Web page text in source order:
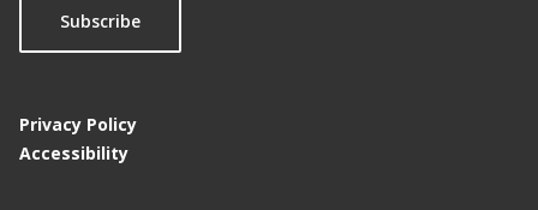
Subscribe
Privacy Policy
Accessibility